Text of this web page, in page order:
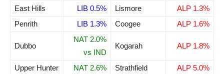
East Hills
LIB 0.5% Lismore
ALP 1.3%
Penrith
LIB 1.3% Coogee ALP 1.6%
Dubbo
NAT 2.0%
vs IND
Kogarah ALP 1.8%
Upper Hunter NAT 2.6% Strathfield
ALP 5.0%